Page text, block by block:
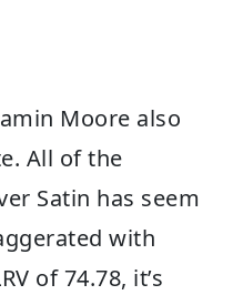
Moore also
All of the
Satin has seem
with
of 74.78, it’s